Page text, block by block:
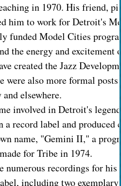
in 1970. His friend,
him to work for Detroit's
funded Model Cities
the energy and excitement
created the Jazz
were also more formal
elsewhere.
involved in Detroit's
a record label and produced
name, "Gemini II," a
for Tribe in 1974.
numerous recordings for
including two